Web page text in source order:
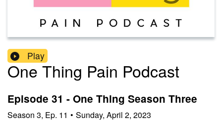
Play
One Thing Pain Podcast
Episode 31 - One Thing Season Three
Season 3, Ep. 11 • Sunday, April 2, 2023